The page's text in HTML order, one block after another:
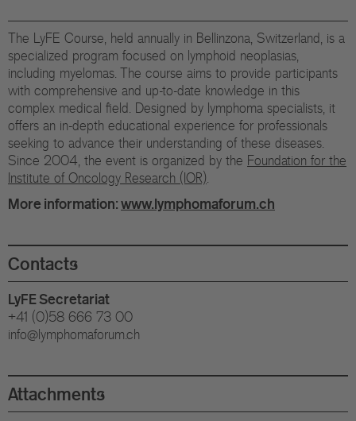
The LyFE Course, held annually in Bellinzona, Switzerland, is a
specialized program focused on lymphoid neoplasias,
including myelomas. The course aims to provide participants
with comprehensive and up-to-date knowledge in this
complex medical field. Designed by lymphoma specialists, it
offers an in-depth educational experience for professionals
seeking to advance their understanding of these diseases.
Since 2004, the event is organized by the Foundation for the
Institute of Oncology Research (IOR).
More information:www.lymphomaforum.ch
Contacts
LyFE Secretariat
+41 (0)58 666 73 00
info@lymphomaforum.ch
Attachments